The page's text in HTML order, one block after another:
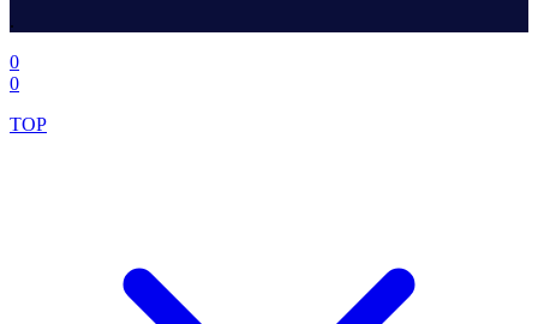
.
0
0
TOP